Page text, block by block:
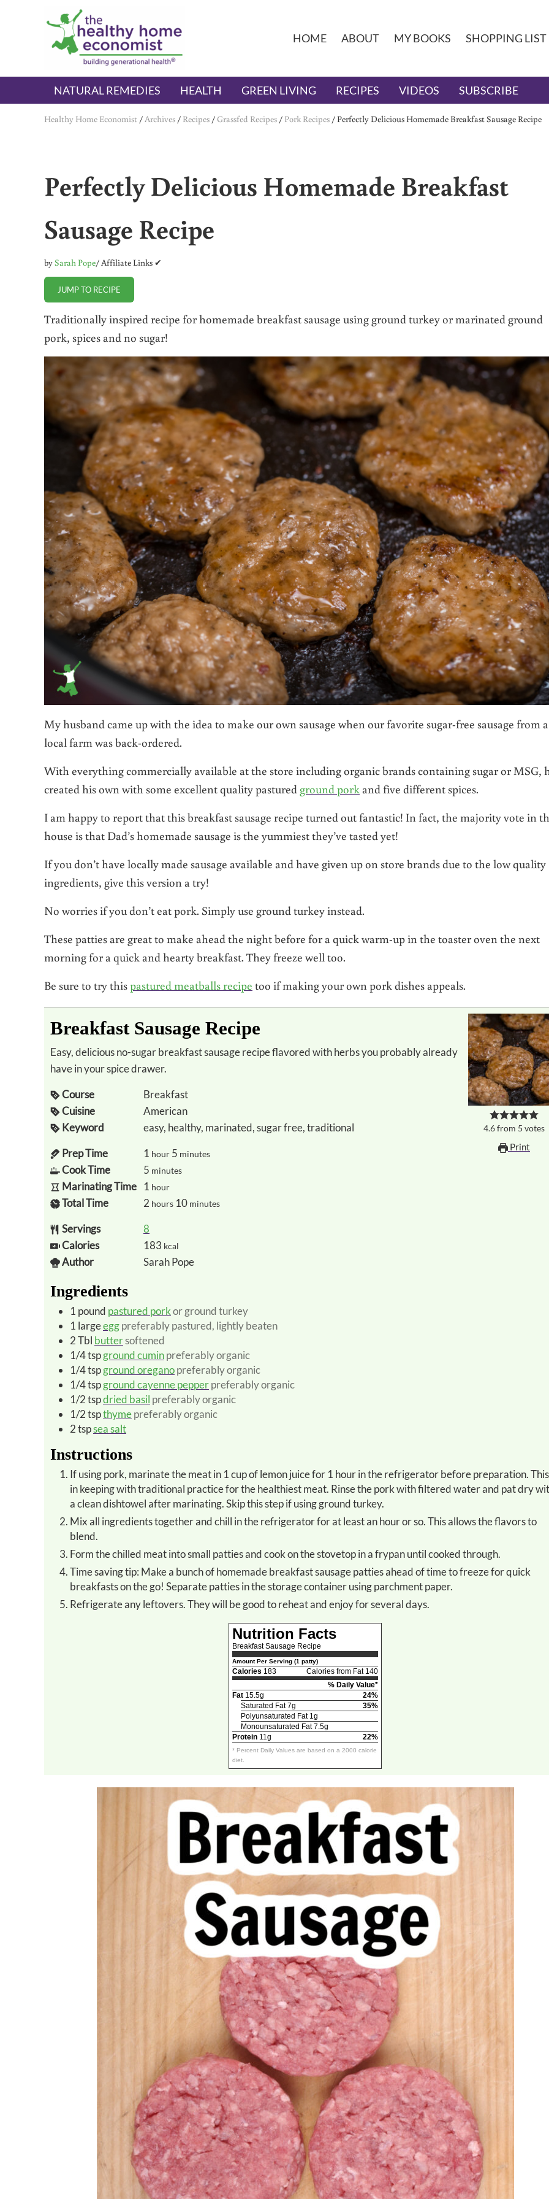
Skip to main content
Skip to header right navigation
Skip to after header navigation
Skip to site footer
The Healthy Home Economist
embrace your right to a lifetime of health
HOME ABOUT MY BOOKS SHOPPING LIST
NATURAL REMEDIES HEALTH GREEN LIVING RECIPES VIDEOS SUBSCRIBE
Healthy Home Economist /Archives / Recipes /Grassfed Recipes / Pork Recipes / Perfectly Delicious Homemade Breakfast Sausage Recipe
Perfectly Delicious Homemade Breakfast
Sausage Recipe
bySarah Pope/ Affiliate Links ✔
JUMP TO RECIPE
Traditionally inspired recipe for homemade breakfast sausage using ground turkey or marinated ground
pork, spices and no sugar!
My husband came up with the idea to make our own sausage when our favorite sugar-free sausage from a
local farm was back-ordered.
With everything commercially available at the store including organic brands containing sugar or MSG,
created his own with some excellent quality pastured ground pork and five different spices.
I am happy to report that this breakfast sausage recipe turned out fantastic! In fact, the majority vote in
house is that Dad’s homemade sausage is the yummiest they’ve tasted yet!
If you don’t have locally made sausage available and have given up on store brands due to the low quality
ingredients, give this version a try!
No worries if you don’t eat pork. Simply use ground turkey instead.
These patties are great to make ahead the night before for a quick warm-up in the toaster oven the next
morning for a quick and hearty breakfast. They freeze well too.
Be sure to try thispastured meatballs recipe too if making your own pork dishes appeals.
4.6from 5 votes
Print
Breakfast Sausage Recipe
Easy, delicious no-sugar breakfast sausage recipe flavored with herbs you probably already
have in your spice drawer.
Course
Breakfast
Cuisine
American
Keyword
easy, healthy, marinated, sugar free, traditional
Prep Time
1 hour 5 minutes
Cook Time 5 minutes
Marinating Time 1 hour
Total Time 2 hours 10 minutes
Servings
8
Calories
183 kcal
Author Sarah Pope
Ingredients
1 pound pastured porkor ground turkey
1 largeeggpreferably pastured, lightly beaten
2Tbl buttersoftened
1/4tspground cuminpreferably organic
1/4tspground oreganopreferably organic
1/4tspground cayenne pepperpreferably organic
1/2tspdried basil preferably organic
1/2tspthymepreferably organic
2tspsea salt
Instructions
If using pork, marinate the meat in 1 cup of lemon juice for 1 hour in the refrigerator before preparation. This is
in keeping with traditional practice for the healthiest meat. Rinse the pork with filtered water and pat dry
a clean dishtowel after marinating. Skip this step if using ground turkey.
Mix all ingredients together and chill in the refrigerator for at least an hour or so. This allows the flavors to
blend.
Form the chilled meat into small patties and cook on the stovetop in a frypan until cooked through.
Time saving tip: Make a bunch of homemade breakfast sausage patties ahead of time to freeze for quick
breakfasts on the go! Separate patties in the storage container using parchment paper.
Refrigerate any leftovers. They will be good to reheat and enjoy for several days.
Nutrition Facts
Breakfast Sausage Recipe
Amount Per Serving (1 patty)
Calories 183
Calories from Fat 140
% Daily Value*
Fat 15.5g
24%
Saturated Fat 7g
35%
Polyunsaturated Fat 1g
Monounsaturated Fat 7.5g
Protein 11g 22%
* Percent Daily Values are based on a 2000 calorie
diet.